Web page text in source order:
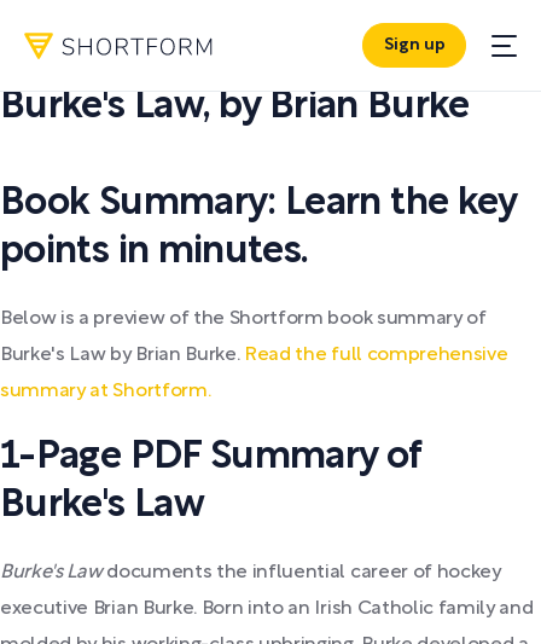
Sign up
PDF SUMMARY:
Burke's Law, by Brian Burke
Book Summary: Learn the key
points in minutes.
Below is a preview of the Shortform book summary of
Burke's Law by Brian Burke. Read the full comprehensive
summary at Shortform.
1-Page PDF Summary of
Burke's Law
Burke's Lawdocuments the influential career of hockey
executive Brian Burke. Born into an Irish Catholic family and